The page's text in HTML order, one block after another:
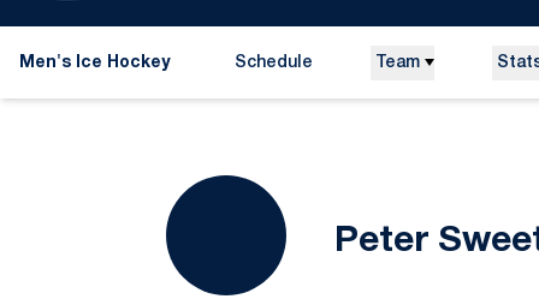
Men's Ice Hockey Schedule Team
Peter